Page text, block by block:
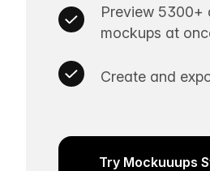
Preview 5300+
mockups at
Create and
Try Mockuuups